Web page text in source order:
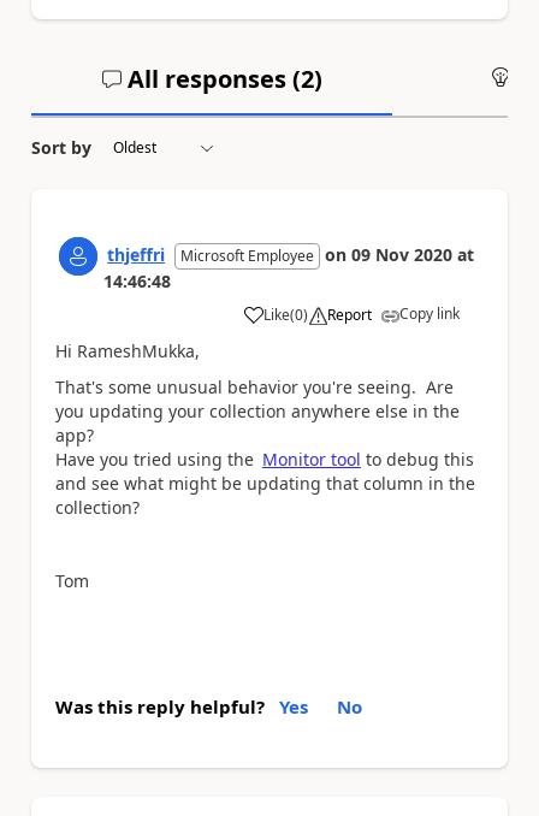
All responses (2)
Sort by
thjeffri Microsoft Employee on 09 Nov 2020 at
14:46:48
Like
a (0) Report Copy link
Hi RameshMukka,
That's some unusual behavior you're seeing. Are
you updating your collection anywhere else in the
app?
Have you tried using the Monitor tool to debug this
and see what might be updating that column in the
collection?
Tom
Was this reply helpful? Yes No